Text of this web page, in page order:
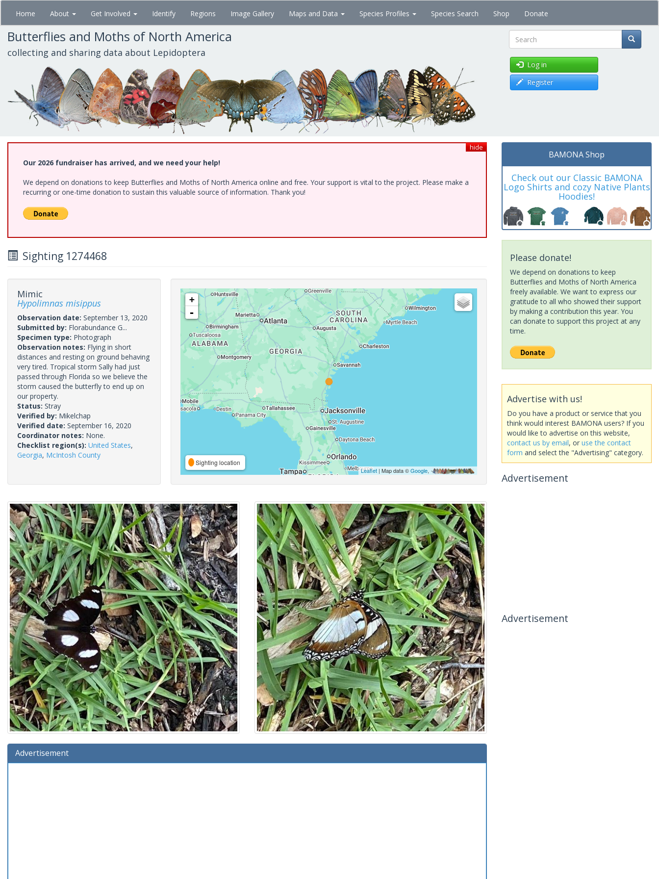
Skip
main
content
Home About Get Involved Identify Regions Image Gallery Maps and Data Species Profiles Species Search Shop Donate
Butterflies and Moths of North America
collecting and sharing data about Lepidoptera Search
Log in
Register
hide
Our 2026 fundraiser has arrived, and we need your help!
We depend on donations to keep Butterflies and Moths of North America online and free. Your support is vital to the project. Please make a
recurring or one-time donation to sustain this valuable source of information. Thank you!
Sighting 1274468
Mimic
Hypolimnas misippus
Observation date: September 13, 2020
Submitted by: Florabundance G...
Specimen type: Photograph
Observation notes: Flying in short
distances and resting on ground behaving
very tired. Tropical storm Sally had just
passed through Florida so we believe the
storm caused the butterfly to end up on
our property.
Status: Stray
Verified by: Mikelchap
Verified date: September 16, 2020
Coordinator notes: None.
Checklist region(s): United States,
Georgia, McIntosh County
+
-
Sighting location
Leaflet| Map data ©Google,
Advertisement
BAMONA Shop
Check out our Classic BAMONA
Logo Shirts and cozy Native Plants
Hoodies!
Please donate!
We depend on donations to keep
Butterflies and Moths of North America
freely available. We want to express our
gratitude to all who showed their support
by making a contribution this year. You
can donate to support this project at any
time.
Advertise with us!
Do you have a product or service that you
think would interest BAMONA users? If you
would like to advertise on this website,
contact us by email, or use the contact
form and select the "Advertising" category.
Advertisement
Advertisement